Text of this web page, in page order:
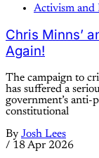
Activism and
Chris Minns’
Again!
The campaign to
has suffered a
government’s
constitutional
By Josh Lees
/ 18 Apr 2026